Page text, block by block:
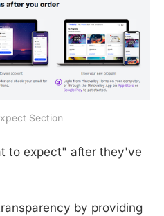
Section
to expect" after they've
by providing